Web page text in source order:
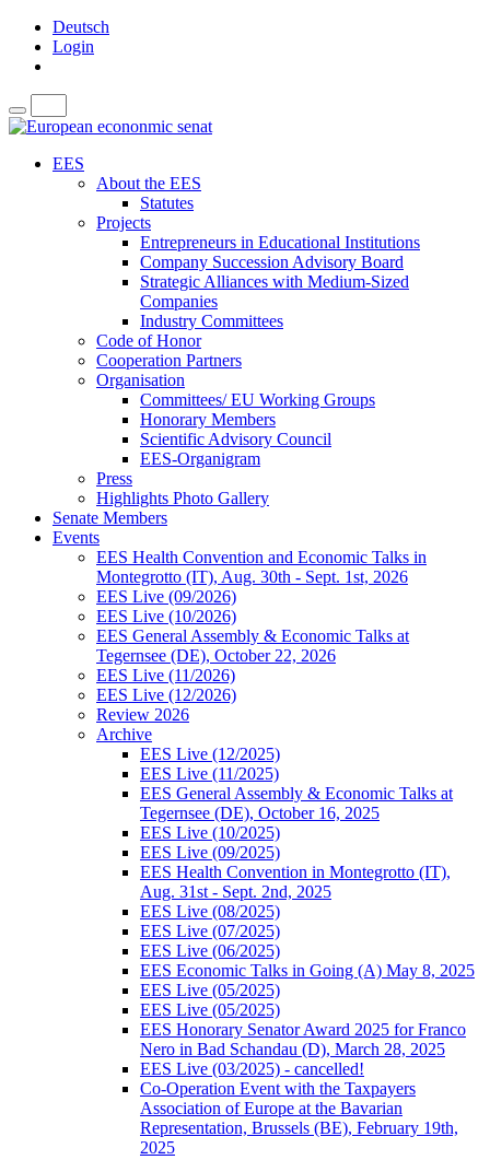
Deutsch
Login
EES
About the EES
Statutes
Projects
Entrepreneurs in Educational Institutions
Company Succession Advisory Board
Strategic Alliances with Medium-Sized
Companies
Industry Committees
Code of Honor
Cooperation Partners
Organisation
Committees/ EU Working Groups
Honorary Members
Scientific Advisory Council
EES-Organigram
Press
Highlights Photo Gallery
Senate Members
Events
EES Health Convention and Economic Talks in
Montegrotto (IT), Aug. 30th - Sept. 1st, 2026
EES Live (09/2026)
EES Live (10/2026)
EES General Assembly & Economic Talks at
Tegernsee (DE), October 22, 2026
EES Live (11/2026)
EES Live (12/2026)
Review 2026
Archive
EES Live (12/2025)
EES Live (11/2025)
EES General Assembly & Economic Talks at
Tegernsee (DE), October 16, 2025
EES Live (10/2025)
EES Live (09/2025)
EES Health Convention in Montegrotto (IT),
Aug. 31st - Sept. 2nd, 2025
EES Live (08/2025)
EES Live (07/2025)
EES Live (06/2025)
EES Economic Talks in Going (A) May 8, 2025
EES Live (05/2025)
EES Live (05/2025)
EES Honorary Senator Award 2025 for Franco
Nero in Bad Schandau (D), March 28, 2025
EES Live (03/2025) - cancelled!
Co-Operation Event with the Taxpayers
Association of Europe at the Bavarian
Representation, Brussels (BE), February 19th,
2025